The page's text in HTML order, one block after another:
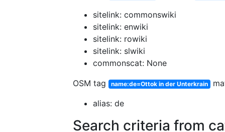
sitelink: commonswiki
sitelink: enwiki
sitelink: rowiki
sitelink: slwiki
commonscat: None
OSM tag
name:de=Ottok in der Unterkrain
alias: de
Search criteria from